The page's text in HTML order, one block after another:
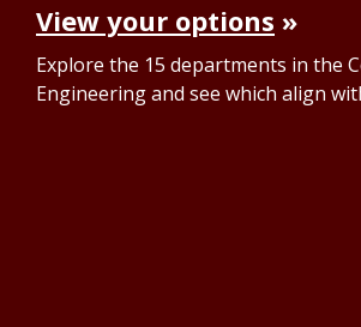
View your options
Explore the 15 departments in the
Engineering and see which align